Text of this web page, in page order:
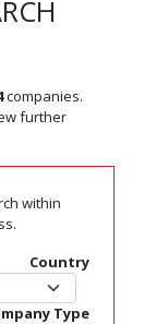
companies.
further
within
Country
Type